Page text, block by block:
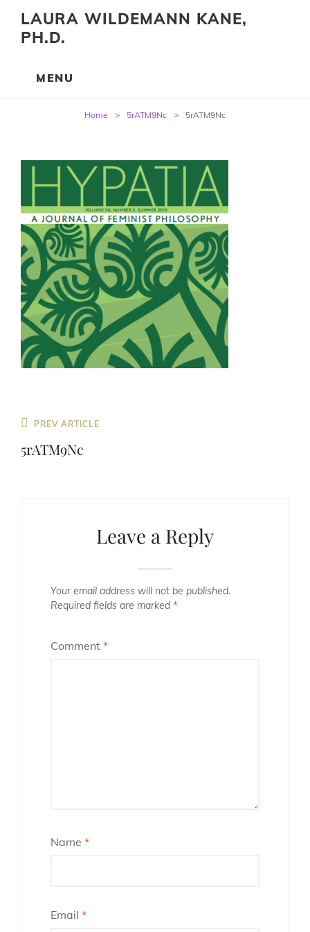
LAURA WILDEMANN KANE,
PH.D.
Home > 5rATM9Nc > 5rATM9Nc
Previous
Post
PREV ARTICLE
5rATM9Nc
Leave a Reply
Your email address will not be published.
Required fields are marked *
Comment *
Name *
Email *